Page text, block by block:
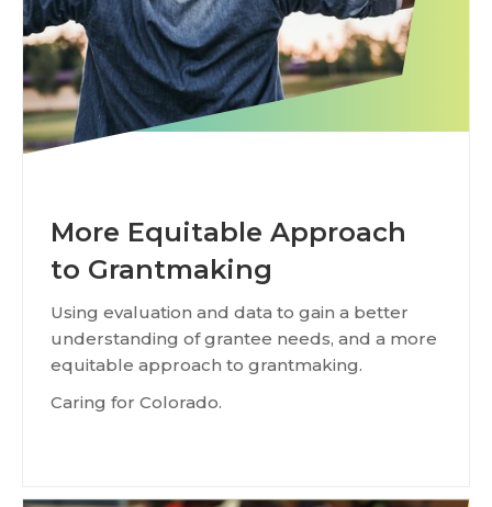
More Equitable Approach
to Grantmaking
Using evaluation and data to gain a better
understanding of grantee needs, and a more
equitable approach to grantmaking.
Caring for Colorado.